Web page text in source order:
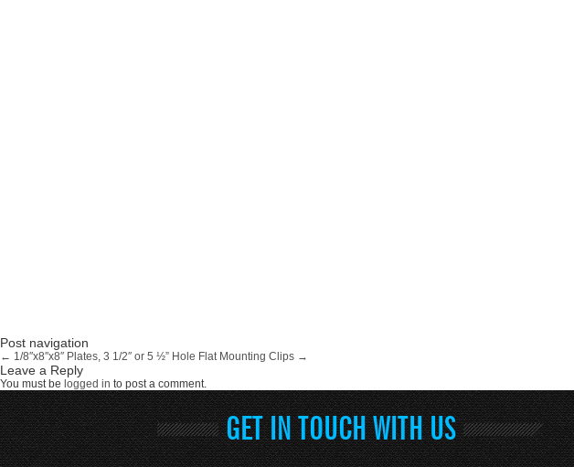
Post navigation
← 1/8″x8″x8″ Plates, 3 1/2″ or 5 ½” Hole Flat Mounting Clips →
Leave a Reply
You must be logged in to post a comment.
GET IN TOUCH WITH US